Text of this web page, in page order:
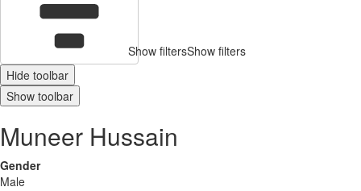
Show filtersShow filters
Hide toolbar
Show toolbar
Muneer Hussain
Gender
Male